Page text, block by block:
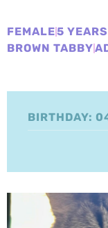
FEMALE5
BROWN TABBY
BIRTHDAY: